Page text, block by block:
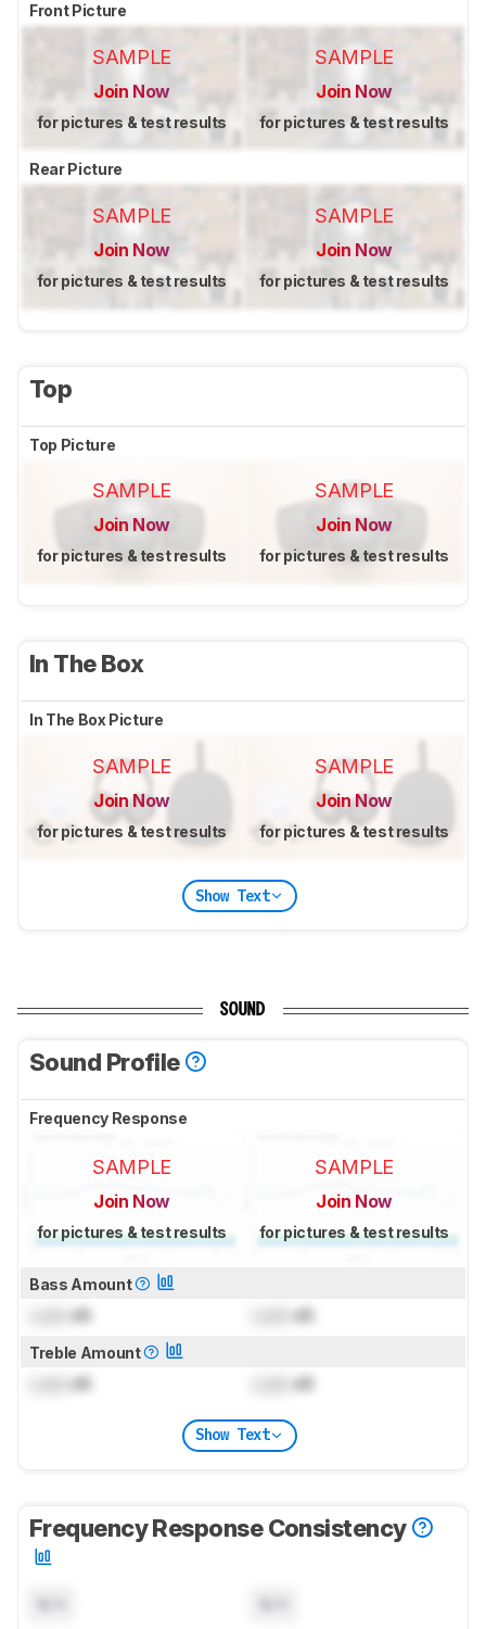
Front Picture
SAMPLE
Join Now
for pictures & test results
SAMPLE
Join Now
for pictures & test results
Rear Picture
SAMPLE
Join Now
for pictures & test results
SAMPLE
Join Now
for pictures & test results
Top
Top Picture
SAMPLE
Join Now
for pictures & test results
SAMPLE
Join Now
for pictures & test results
In The Box
In The Box Picture
SAMPLE
Join Now
for pictures & test results
SAMPLE
Join Now
for pictures & test results
Show Text
SOUND
Sound Profile
Frequency Response
SAMPLE
Join Now
for pictures & test results
SAMPLE
Join Now
for pictures & test results
Bass Amount
dB dB
Treble Amount
dB dB
Show Text
Frequency Response Consistency